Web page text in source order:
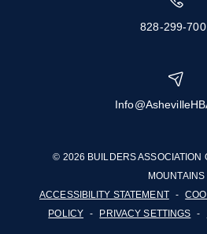
828-299-
© 2026 BUILDERS ASSOCIATION
MOUNTAINS
ACCESSIBILITY STATEMENT -
POLICY - PRIVACY SETTINGS -